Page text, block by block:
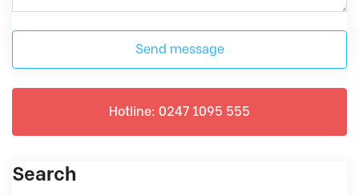
Send message
Hotline: 0247 1095 555
Search